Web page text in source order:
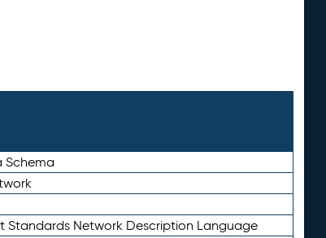
Schema
Standards Network Description Language